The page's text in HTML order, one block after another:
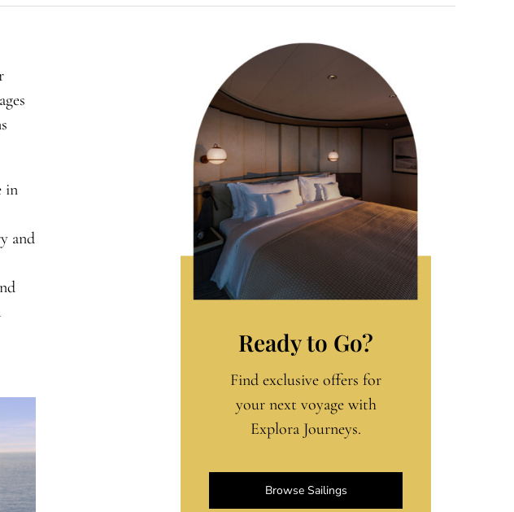
in
and
Ready to Go?
Find exclusive offers for
your next voyage with
Explora Journeys.
Browse Sailings